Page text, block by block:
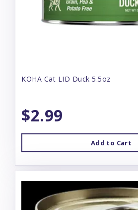
KOHA Cat LID Duck 5.5oz
$2.99
Add to Cart